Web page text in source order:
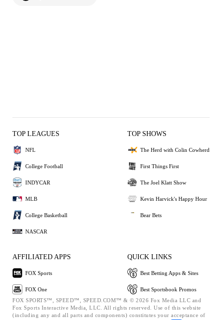
TOP LEAGUES
NFL
College Football
INDYCAR
MLB
College Basketball
NASCAR
TOP SHOWS
The Herd with Colin Cowherd
First Things First
The Joel Klatt Show
Kevin Harvick's Happy Hour
Bear Bets
AFFILIATED APPS
FOX Sports
FOX One
QUICK LINKS
Best Betting Apps & Sites
Best Sportsbook Promos
FOX SPORTS™, SPEED™, SPEED.COM™ & © 2026 Fox Media LLC and
Fox Sports Interactive Media, LLC. All rights reserved. Use of this website
(including any and all parts and components) constitutes your acceptance of